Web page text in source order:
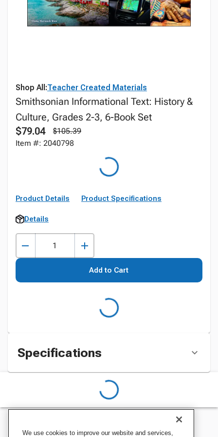
Shop All:Teacher Created Materials
Smithsonian Informational Text: History &
Culture, Grades 2-3, 6-Book Set
$79.04
$105.39
Item #: 2040798
Product Details Product Specifications
Details
Add to Cart
Specifications
We use cookies to improve our website and services,